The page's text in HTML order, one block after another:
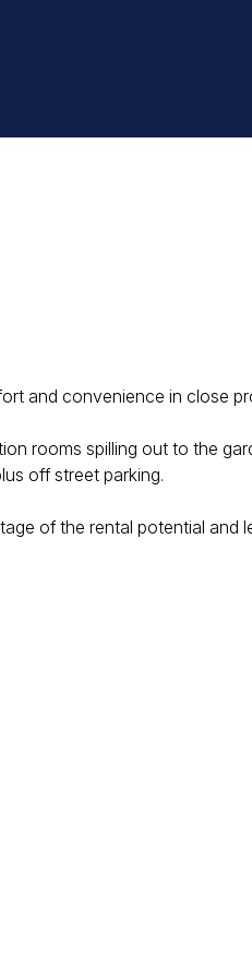
and convenience in close
rooms spilling out to the
off street parking.
of the rental potential and